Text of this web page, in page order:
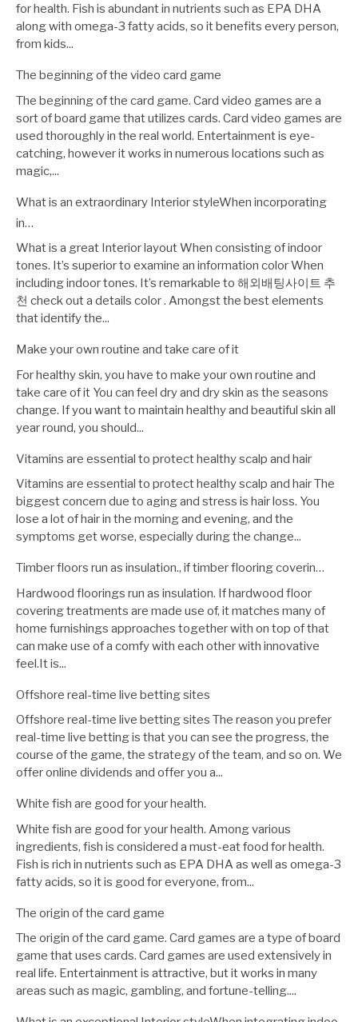
for health. Fish is abundant in nutrients such as EPA DHA
along with omega-3 fatty acids, so it benefits every person,
from kids...
The beginning of the video card game
The beginning of the card game. Card video games are a
sort of board game that utilizes cards. Card video games are
used thoroughly in the real world. Entertainment is eye-
catching, however it works in numerous locations such as
magic,...
What is an extraordinary Interior styleWhen incorporating
in…
What is a great Interior layout When consisting of indoor
tones. It’s superior to examine an information color When
including indoor tones. It’s remarkable to 해외배팅사이트 추
천 check out a details color . Amongst the best elements
that identify the...
Make your own routine and take care of it
For healthy skin, you have to make your own routine and
take care of it You can feel dry and dry skin as the seasons
change. If you want to maintain healthy and beautiful skin all
year round, you should...
Vitamins are essential to protect healthy scalp and hair
Vitamins are essential to protect healthy scalp and hair The
biggest concern due to aging and stress is hair loss. You
lose a lot of hair in the morning and evening, and the
symptoms get worse, especially during the change...
Timber floors run as insulation., if timber flooring coverin…
Hardwood floorings run as insulation. If hardwood floor
covering treatments are made use of, it matches many of
home furnishings approaches together with on top of that
can make use of a comfy with each other with innovative
feel.It is...
Offshore real-time live betting sites
Offshore real-time live betting sites The reason you prefer
real-time live betting is that you can see the progress, the
course of the game, the strategy of the team, and so on. We
offer online dividends and offer you a...
White fish are good for your health.
White fish are good for your health. Among various
ingredients, fish is considered a must-eat food for health.
Fish is rich in nutrients such as EPA DHA as well as omega-3
fatty acids, so it is good for everyone, from...
The origin of the card game
The origin of the card game. Card games are a type of board
game that uses cards. Card games are used extensively in
real life. Entertainment is attractive, but it works in many
areas such as magic, gambling, and fortune-telling....